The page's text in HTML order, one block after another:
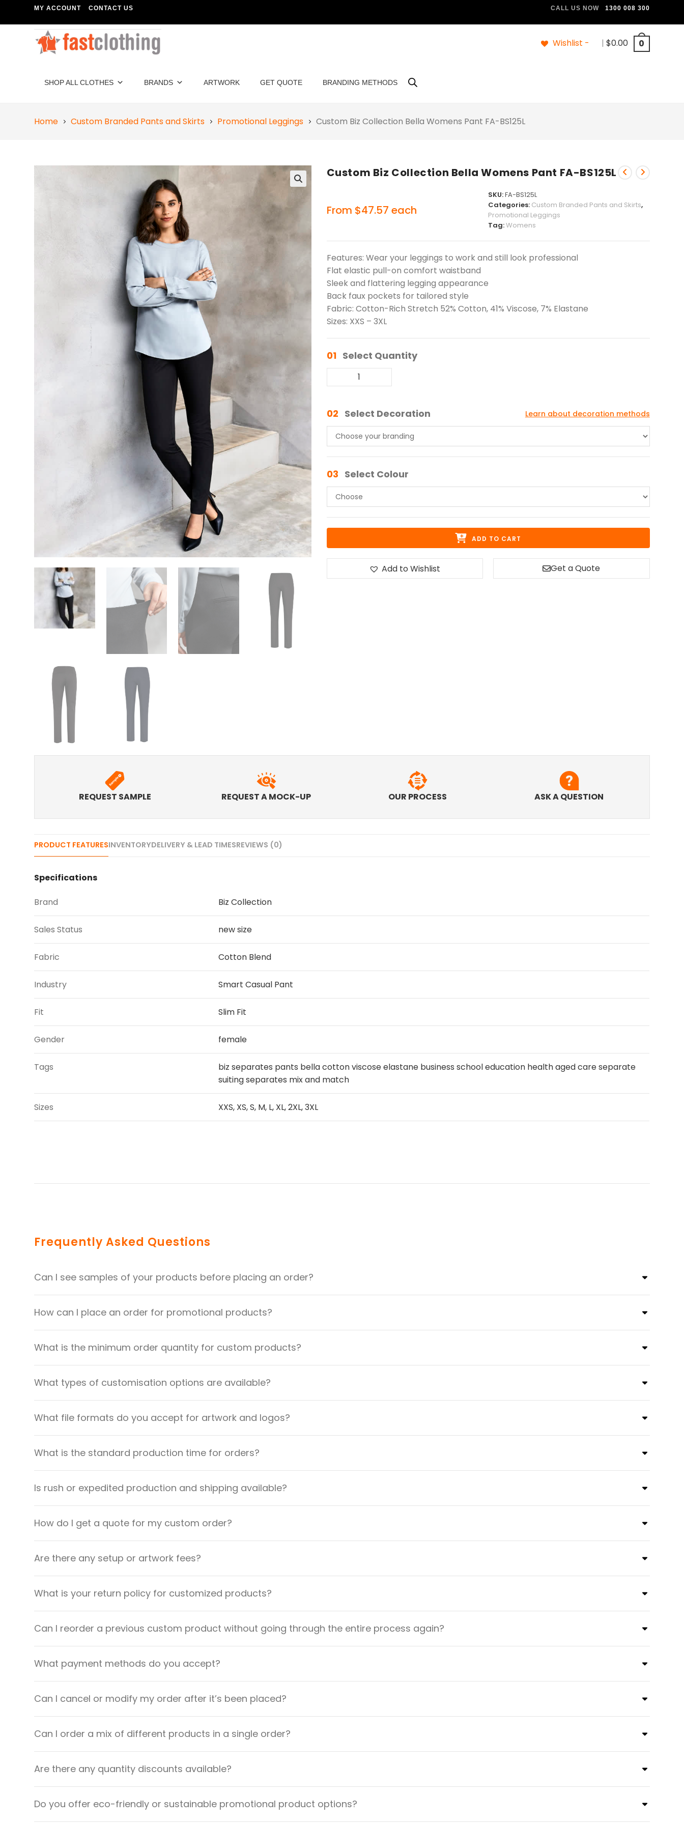
MY ACCOUNT CONTACT US CALL US NOW 1300 008 300
Wishlist - | $0.00 0
SHOP ALL CLOTHES BRANDS ARTWORK GET QUOTE BRANDING METHODS
Home Custom Branded Pants and Skirts Promotional Leggings Custom Biz Collection Bella Womens Pant FA-BS125L
Custom Biz Collection Bella Womens Pant FA-BS125L
From $47.57 each
SKU:FA-BS125L
Categories: Custom Branded Pants and Skirts,
Promotional Leggings
Tag:Womens
Features: Wear your leggings to work and still look professional
Flat elastic pull-on comfort waistband
Sleek and flattering legging appearance
Back faux pockets for tailored style
Fabric: Cotton-Rich Stretch 52% Cotton, 41% Viscose, 7% Elastane
Sizes: XXS – 3XL
01 Select Quantity
02 Select Decoration Learn about decoration methods
03 Select Colour
ADD TO CART
Add to Wishlist Get a Quote
REQUEST SAMPLE REQUEST A MOCK-UP OUR PROCESS ASK A QUESTION
PRODUCT FEATURESINVENTORYDELIVERY & LEAD TIMESREVIEWS (0)
Specifications
Brand Biz Collection
Sales Status new size
Fabric Cotton Blend
Industry Smart Casual Pant
Fit Slim Fit
Gender female
Tags
biz separates pants bella cotton viscose elastane business school education health aged care separate
suiting separates mix and match
Sizes XXS, XS, S, M, L, XL, 2XL, 3XL
Frequently Asked Questions
Can I see samples of your products before placing an order?
How can I place an order for promotional products?
What is the minimum order quantity for custom products?
What types of customisation options are available?
What file formats do you accept for artwork and logos?
What is the standard production time for orders?
Is rush or expedited production and shipping available?
How do I get a quote for my custom order?
Are there any setup or artwork fees?
What is your return policy for customized products?
Can I reorder a previous custom product without going through the entire process again?
What payment methods do you accept?
Can I cancel or modify my order after it’s been placed?
Can I order a mix of different products in a single order?
Are there any quantity discounts available?
Do you offer eco-friendly or sustainable promotional product options?